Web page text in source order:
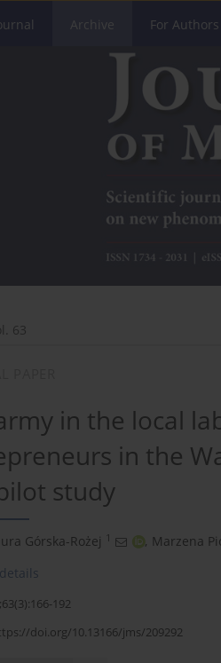
Archive For Authors
63
in the local
in the
study
Górska-Rożej 1 , Marzena
192
doi.org/10.13166/jms/209292